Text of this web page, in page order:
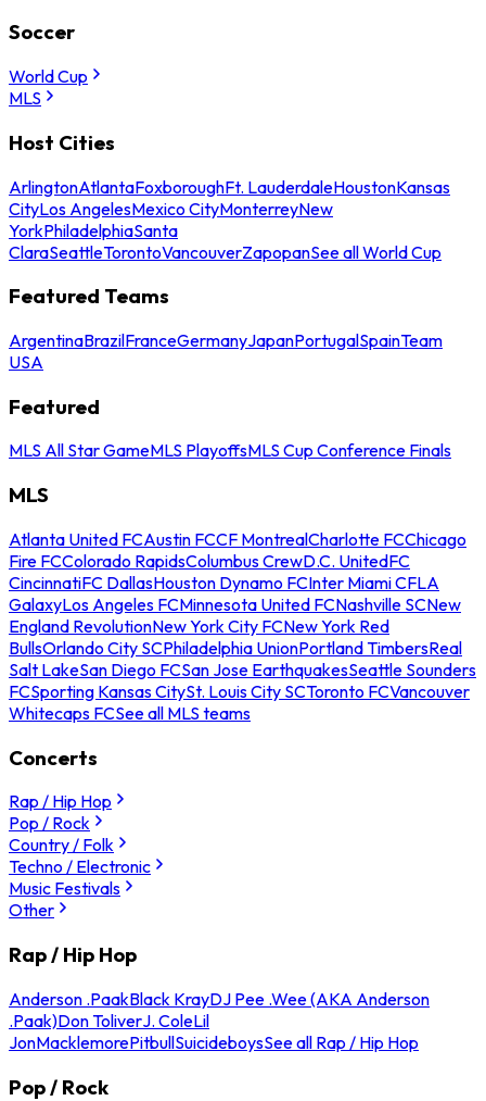
Soccer
World Cup
MLS
Host Cities
ArlingtonAtlantaFoxboroughFt. LauderdaleHoustonKansas
CityLos AngelesMexico CityMonterreyNew
YorkPhiladelphiaSanta
ClaraSeattleTorontoVancouverZapopanSee all World Cup
Featured Teams
ArgentinaBrazilFranceGermanyJapanPortugalSpainTeam
USA
Featured
MLS All Star GameMLS PlayoffsMLS Cup Conference Finals
MLS
Atlanta United FCAustin FCCF MontrealCharlotte FCChicago
Fire FCColorado RapidsColumbus CrewD.C. UnitedFC
CincinnatiFC DallasHouston Dynamo FCInter Miami CFLA
GalaxyLos Angeles FCMinnesota United FCNashville SCNew
England RevolutionNew York City FCNew York Red
BullsOrlando City SCPhiladelphia UnionPortland TimbersReal
Salt LakeSan Diego FCSan Jose EarthquakesSeattle Sounders
FCSporting Kansas CitySt. Louis City SCToronto FCVancouver
Whitecaps FCSee all MLS teams
Concerts
Rap / Hip Hop
Pop / Rock
Country / Folk
Techno / Electronic
Music Festivals
Other
Rap / Hip Hop
Anderson .PaakBlack KrayDJ Pee .Wee (AKA Anderson
.Paak)Don ToliverJ. ColeLil
JonMacklemorePitbullSuicideboysSee all Rap / Hip Hop
Pop / Rock